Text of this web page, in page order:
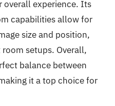
overall experience. Its
capabilities allow for
size and position,
setups. Overall,
balance between
it a top choice for